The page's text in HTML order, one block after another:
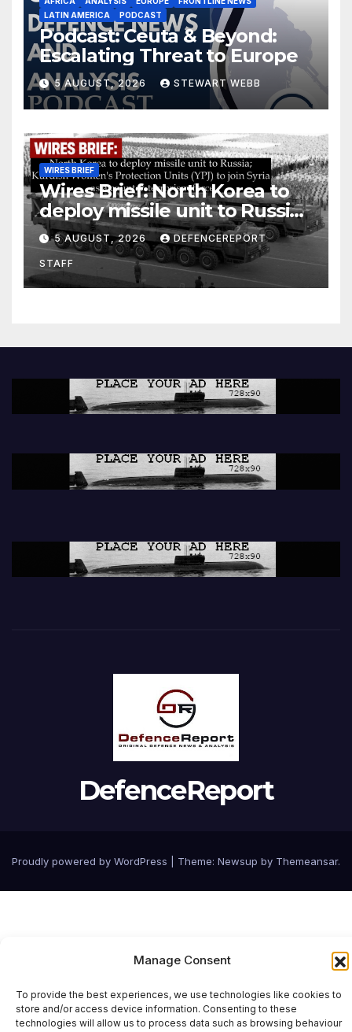
Manage Consent
To provide the best experiences, we use technologies like cookies to
store and/or access device information. Consenting to these
technologies will allow us to process data such as browsing behaviour
LATIN AMERICA
PODCAST
Podcast: Ceuta & Beyond:
Escalating Threat to Europe
5 AUGUST, 2026 STEWART WEBB
WIRES BRIEF
Wires Brief: North Korea to
deploy missile unit to Russia;
Kurdish Women’s Protection
Units (YPJ) to join Syria as a
counter-terrorism force
5 AUGUST, 2026 DEFENCEREPORT
STAFF
DefenceReport
Proudly powered by WordPress Theme: Newsup by Themeansar.